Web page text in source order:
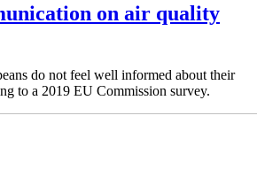
on air quality
do not feel well informed about their
to a 2019 EU Commission survey.